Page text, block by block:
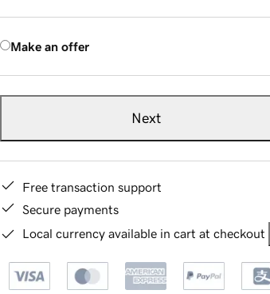
Make an offer
Next
Free transaction support
Secure payments
Local currency available in cart at checkout